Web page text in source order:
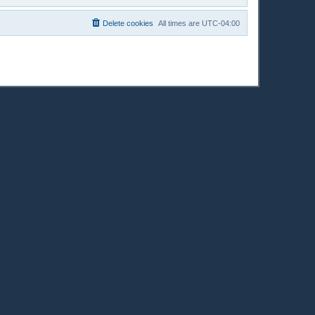
All times are UTC-04:00
Delete cookies